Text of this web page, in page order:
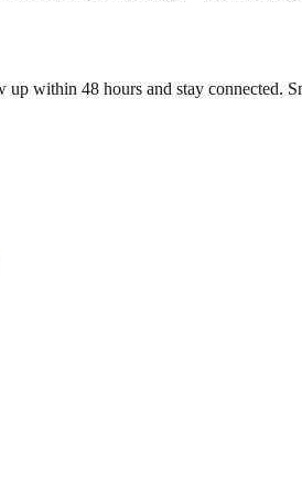
within 48 hours and stay connected.